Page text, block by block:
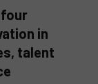
four
in
talent